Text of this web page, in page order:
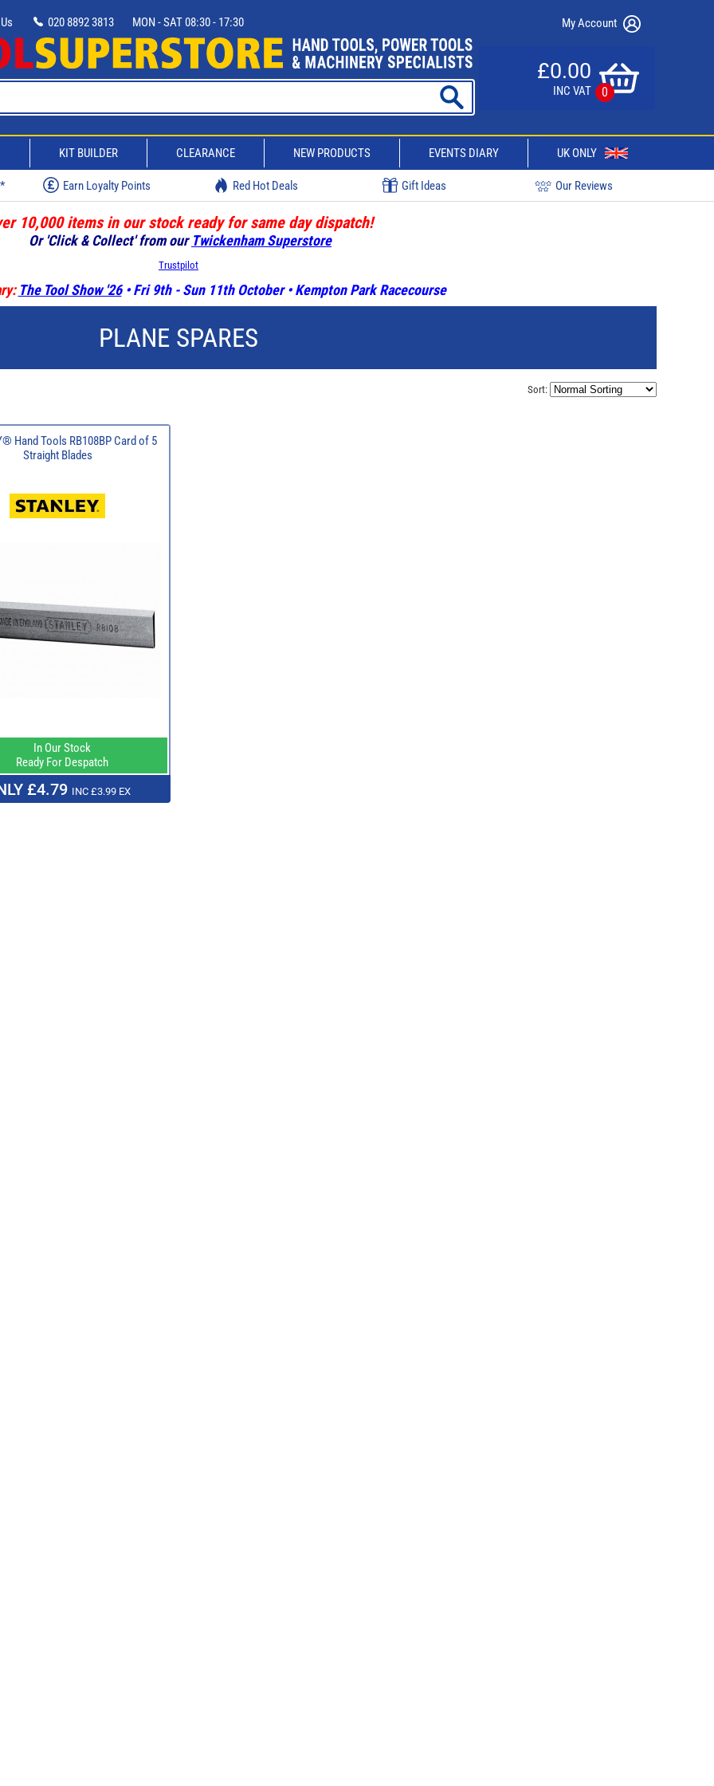
020 8892 3813 MON - SAT 08:30 - 17:30 My Account
£0.00
INC VAT 0
KIT BUILDER CLEARANCE NEW PRODUCTS EVENTS DIARY UK ONLY
Earn Loyalty Points Red Hot Deals Gift Ideas Our Reviews
10,000 items in our stock ready for same day dispatch!
Or 'Click & Collect' from our Twickenham Superstore
Trustpilot
The Tool Show '26• Fri 9th - Sun 11th October • Kempton Park Racecourse
PLANE SPARES
Sort:
Hand Tools RB108BP Card of 5
Straight Blades
In Our Stock
Ready For Despatch
£4.79 INC £3.99 EX